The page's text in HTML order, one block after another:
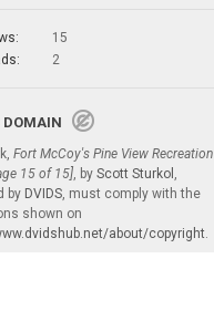
15
2
DOMAIN
Fort McCoy's Pine View Recreation
15 of 15] , by Scott Sturkol
by DVIDS , must comply with the
shown on
about/copyright